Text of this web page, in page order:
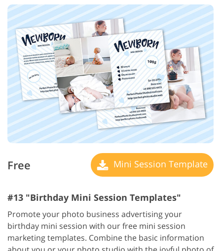
Free Mini Session Template
#13 "Birthday Mini Session Templates"
Promote your photo business advertising your
birthday mini session with our free mini session
marketing templates. Combine the basic information